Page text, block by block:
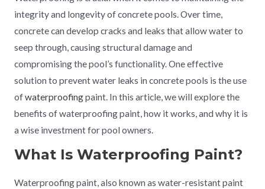
integrity and longevity of concrete pools. Over time,
concrete can develop cracks and leaks that allow water to
seep through, causing structural damage and
compromising the pool’s functionality. One effective
solution to prevent water leaks in concrete pools is the use
ofwaterproofingpaint. In this article, we will explore the
benefits of waterproofing paint, how it works, and why it is
a wise investment for pool owners.
What Is Waterproofing Paint?
Waterproofing paint, also known as water-resistant paint